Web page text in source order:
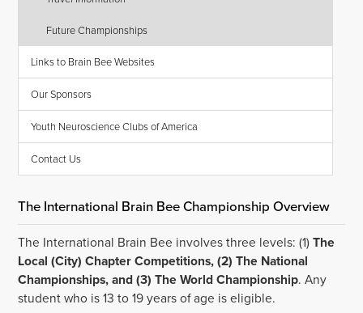
Future Championships
Links to Brain Bee Websites
Our Sponsors
Youth Neuroscience Clubs of America
Contact Us
The International Brain Bee Championship Overview
The International Brain Bee involves three levels: (1)The
Local (City) Chapter Competitions, (2) The National
Championships, and (3) The World Championship. Any
student who is 13 to 19 years of age is eligible.